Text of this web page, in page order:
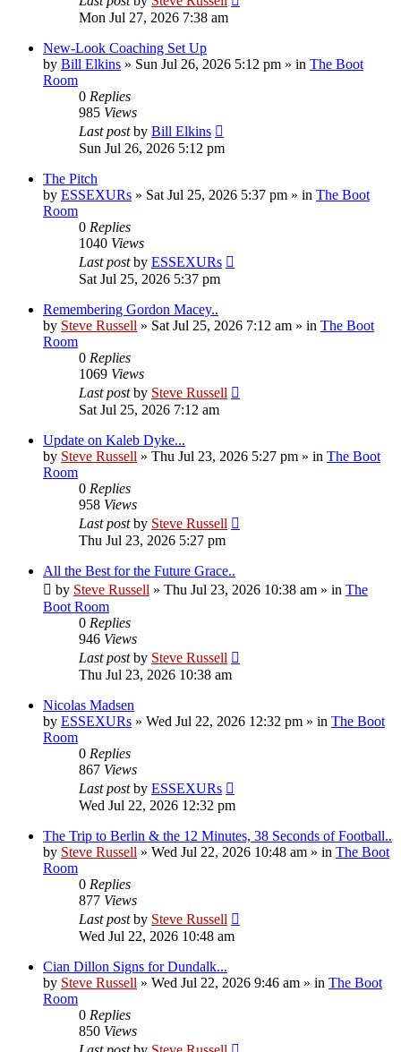
Mon Jul 27, 2026 7:38 am
New-Look Coaching Set Up
by Bill Elkins » Sun Jul 26, 2026 5:12 pm » in The Boot
Room
0 Replies
985 Views
Last postby Bill Elkins
Sun Jul 26, 2026 5:12 pm
The Pitch
by ESSEXURs » Sat Jul 25, 2026 5:37 pm » in The Boot
Room
0 Replies
1040 Views
Last postby ESSEXURs
Sat Jul 25, 2026 5:37 pm
Remembering Gordon Macey..
by Steve Russell » Sat Jul 25, 2026 7:12 am » in The Boot
Room
0 Replies
1069 Views
Last postby Steve Russell
Sat Jul 25, 2026 7:12 am
Update on Kaleb Dyke...
by Steve Russell » Thu Jul 23, 2026 5:27 pm » in The Boot
Room
0 Replies
958 Views
Last postby Steve Russell
Thu Jul 23, 2026 5:27 pm
All the Best for the Future Grace..
by Steve Russell » Thu Jul 23, 2026 10:38 am » in The
Boot Room
0 Replies
946 Views
Last postby Steve Russell
Thu Jul 23, 2026 10:38 am
Nicolas Madsen
by ESSEXURs » Wed Jul 22, 2026 12:32 pm » in The Boot
Room
0 Replies
867 Views
Last postby ESSEXURs
Wed Jul 22, 2026 12:32 pm
The Trip to Berlin & the 12 Minutes, 38 Seconds of Football..
by Steve Russell » Wed Jul 22, 2026 10:48 am » in The Boot
Room
0 Replies
877 Views
Last postby Steve Russell
Wed Jul 22, 2026 10:48 am
Cian Dillon Signs for Dundalk...
by Steve Russell » Wed Jul 22, 2026 9:46 am » in The Boot
Room
0 Replies
850 Views